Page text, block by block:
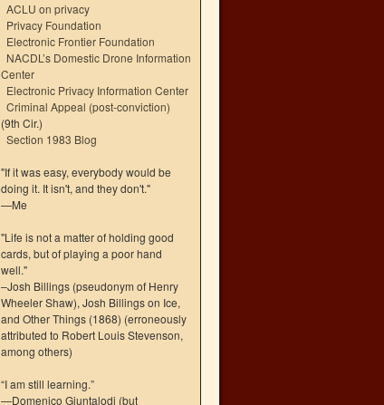
ACLU on privacy
Privacy Foundation
Electronic Frontier Foundation
NACDL’s Domestic Drone Information
Center
Electronic Privacy Information Center
Criminal Appeal (post-conviction)
(9th Cir.)
Section 1983 Blog
"If it was easy, everybody would be
doing it. It isn't, and they don't."
—Me
"Life is not a matter of holding good
cards, but of playing a poor hand
well."
–Josh Billings (pseudonym of Henry
Wheeler Shaw), Josh Billings on Ice,
and Other Things (1868) (erroneously
attributed to Robert Louis Stevenson,
among others)
“I am still learning.”
—Domenico Giuntalodi (but